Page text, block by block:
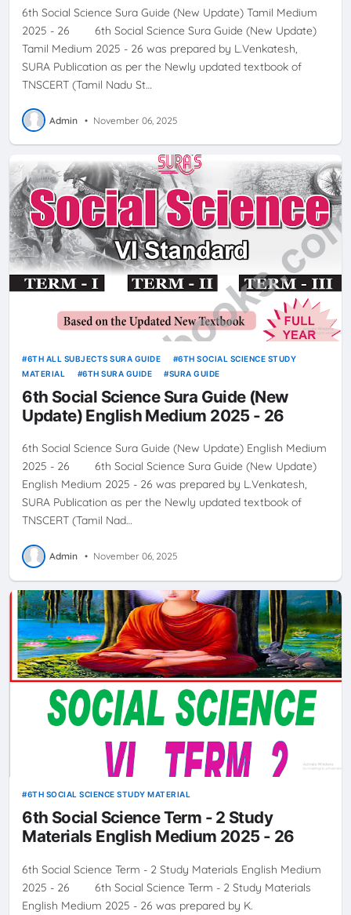
6th Social Science Sura Guide (New Update) Tamil Medium
2025 - 26 6th Social Science Sura Guide (New Update)
Tamil Medium 2025 - 26 was prepared by L.Venkatesh,
SURA Publication as per the Newly updated textbook of
TNSCERT (Tamil Nadu St…
Admin • November 06, 2025
6TH ALL SUBJECTS SURA GUIDE
6TH SOCIAL SCIENCE STUDY
MATERIAL
6TH SURA GUIDE SURA GUIDE
6th Social Science Sura Guide (New
Update) English Medium 2025 - 26
6th Social Science Sura Guide (New Update) English Medium
2025 - 26 6th Social Science Sura Guide (New Update)
English Medium 2025 - 26 was prepared by L.Venkatesh,
SURA Publication as per the Newly updated textbook of
TNSCERT (Tamil Nad…
Admin • November 06, 2025
6TH SOCIAL SCIENCE STUDY MATERIAL
6th Social Science Term - 2 Study
Materials English Medium 2025 - 26
6th Social Science Term - 2 Study Materials English Medium
2025 - 26 6th Social Science Term - 2 Study Materials
English Medium 2025 - 26 was prepared by K.